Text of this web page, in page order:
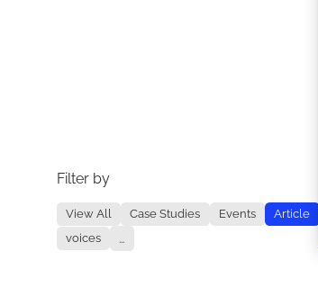
Filter by
View All Case Studies Events
Article
voices
...